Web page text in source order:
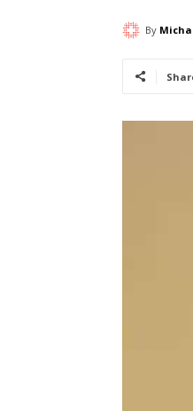
By